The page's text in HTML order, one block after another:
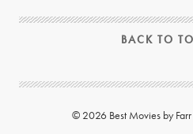
BACK TO
© 2026 Best Movies by